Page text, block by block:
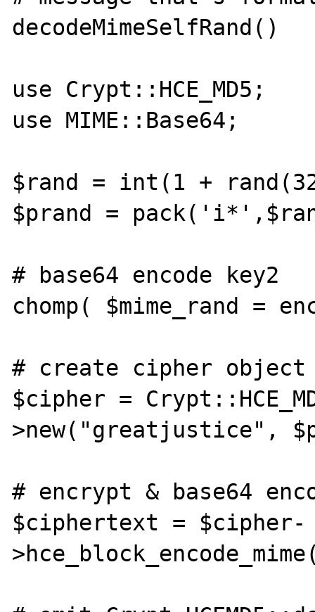
decodeMimeSelfRand()
use Crypt::HCE_MD5;
use MIME::Base64;
$rand = int(1 +
$prand =
# base64 encode key2
chomp( $mime_rand =
# create cipher object
$cipher =
>new("greatjustice",
# encrypt & base64
$ciphertext = $cipher-